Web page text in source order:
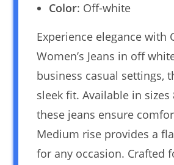
Color: Off-white
Experience elegance with
Women’s Jeans in off
business casual settings,
sleek fit. Available in sizes
these jeans ensure
Medium rise provides a
for any occasion. Crafted